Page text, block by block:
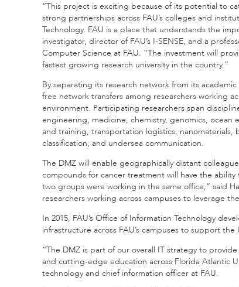
“This project is exciting because of its potential to
strong partnerships across FAU’s colleges and
Technology. FAU is a place that understands the
investigator, director of FAU’s I-SENSE, and a
Computer Science at FAU. “The investment will
fastest growing research university in the country.”
By separating its research network from its
free network transfers among researchers working
environment. Participating researchers span
engineering, medicine, chemistry, genomics, ocean
and training, transportation logistics, nanomaterials,
classification, and undersea communication.
The DMZ will enable geographically distant
compounds for cancer treatment will have the
two groups were working in the same office,” said
researchers working across campuses to leverage
In 2015, FAU’s Office of Information Technology
infrastructure across FAU’s campuses to support
“The DMZ is part of our overall IT strategy to
and cutting-edge education across Florida Atlantic
technology and chief information officer at FAU.